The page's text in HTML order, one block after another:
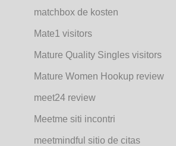
matchbox de kosten
Mate1 visitors
Mature Quality Singles visitors
Mature Women Hookup review
meet24 review
Meetme siti incontri
meetmindful sitio de citas